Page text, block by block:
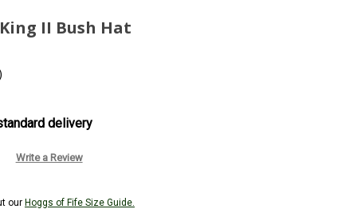
II Bush Hat
delivery
Write a Review
our Hoggs of Fife Size Guide.